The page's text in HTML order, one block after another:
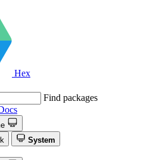
Hex
Find packages
System